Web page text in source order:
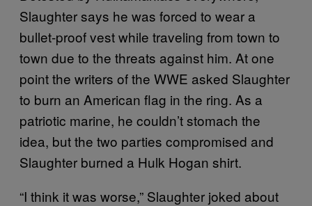
Slaughter says he was forced to wear a
bullet-proof vest while traveling from town to
town due to the threats against him. At one
point the writers of the WWE asked Slaughter
to burn an American flag in the ring. As a
patriotic marine, he couldn’t stomach the
idea, but the two parties compromised and
Slaughter burned a Hulk Hogan shirt.
“I think it was worse,” Slaughter joked about